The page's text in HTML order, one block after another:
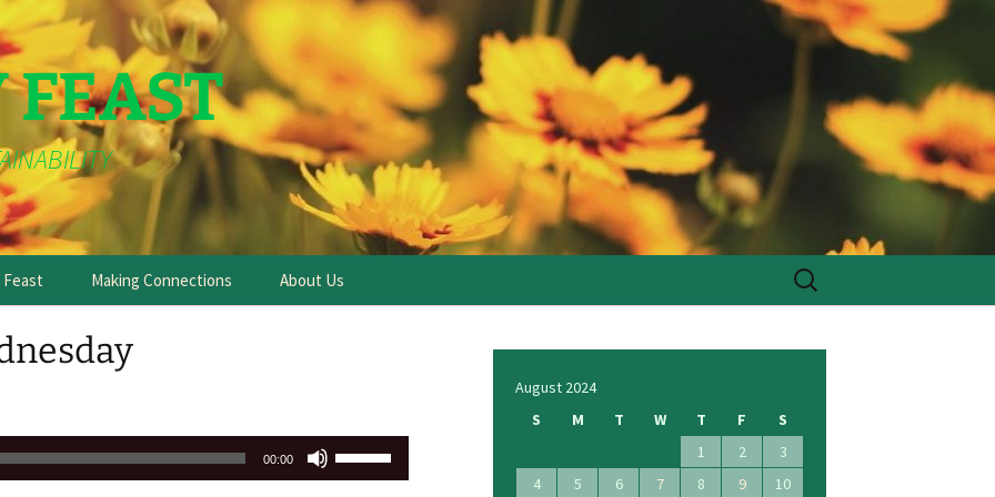
Making Connections About Us
Search
for:
00:00
August 2024
S
M T W T F
S
1
2
3
4
5 6 7 8 9
10